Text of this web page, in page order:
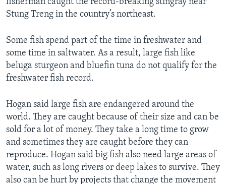
Stung Treng in the country’s northeast.
Some fish spend part of the time in freshwater and
some time in saltwater. As a result, large fish like
beluga sturgeon and bluefin tuna do not qualify for the
freshwater fish record.
Hogan said large fish are endangered around the
world. They are caught because of their size and can be
sold for a lot of money. They take a long time to grow
and sometimes they are caught before they can
reproduce. Hogan said big fish also need large areas of
water, such as long rivers or deep lakes to survive. They
also can be hurt by projects that change the movement